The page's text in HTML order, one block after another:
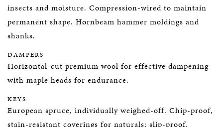
insects and moisture. Compression-wired to maintain
permanent shape. Hornbeam hammer moldings and
shanks.
DAMPERS
Horizontal-cut premium wool for effective dampening
with maple heads for endurance.
KEYS
European spruce, individually weighed-off. Chip-proof,
stain-resistant coverings for naturals; slip-proof,